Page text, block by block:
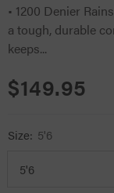
• 1200 Denier
a tough, durable
keeps...
$149.95
Size: 5'6